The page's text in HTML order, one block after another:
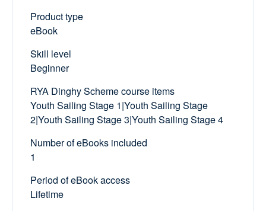
Product type
eBook
Skill level
Beginner
RYA Dinghy Scheme course items
Youth Sailing Stage 1|Youth Sailing Stage
2|Youth Sailing Stage 3|Youth Sailing Stage 4
Number of eBooks included
1
Period of eBook access
Lifetime